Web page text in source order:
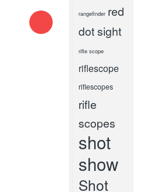
rangefinder red
dot sight
rifle scope
riflescope
riflescopes
rifle
scopes
shot
show
Shot